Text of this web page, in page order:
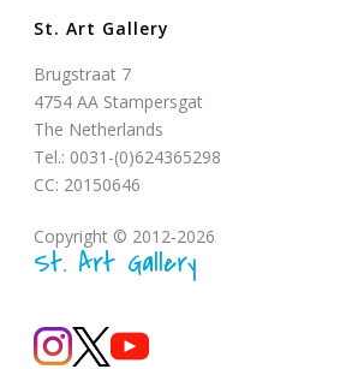
St. Art Gallery
Brugstraat 7
4754 AA Stampersgat
The Netherlands
Tel.: 0031-(0)624365298
CC: 20150646
Copyright © 2012-2026
St. Art Gallery